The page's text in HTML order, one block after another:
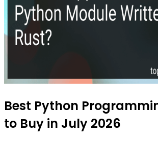
Best Python
to Buy in July 2026